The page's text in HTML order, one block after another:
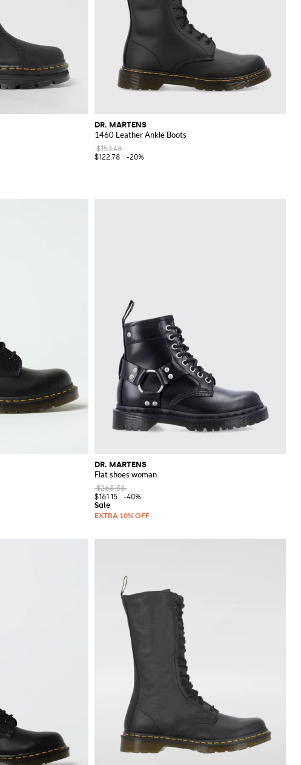
DR. MARTENS
1460 Leather Ankle Boots
$153.48
$122.78
-20%
DR. MARTENS
Flat shoes woman
$268.58
$161.15
-40%